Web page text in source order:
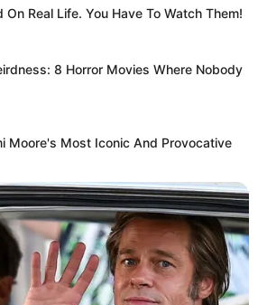
Real Life. You Have To Watch Them!
8 Horror Movies Where Nobody
Moore's Most Iconic And Provocative